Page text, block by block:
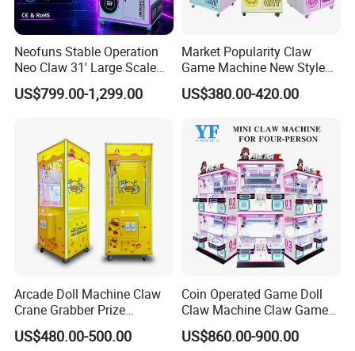
protocols as well as conduct in-depth market analysis
so that the results provided mustmeet the
expectations of our clients.We always believe that
customers win, and then we win.Quality first good
EPARK.EPARK offer one stop solution for the
customer.
Neofuns Stable Operation
Neo Claw 31' Large Scale
Toy Crane Doll Vending
Machine
US$799.00-1,299.00
Market Popularity Claw
Game Machine New Style
Toy Vending Machine Doll
Vending Machine
US$380.00-420.00
Arcade Doll Machine Claw
Crane Grabber Prize
Vending Toy Gift Game
Machine
US$480.00-500.00
Coin Operated Game Doll
Claw Machine Claw Game
Machine 4 People Playing
with Claw Machine
US$860.00-900.00